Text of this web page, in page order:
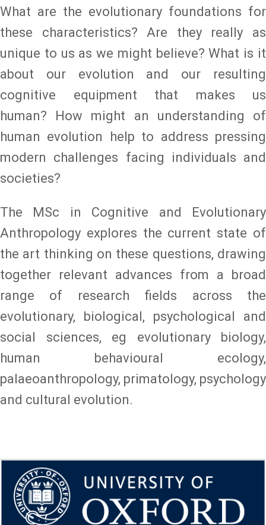
What are the evolutionary foundations for
these characteristics? Are they really as
unique to us as we might believe? What is it
about our evolution and our resulting
cognitive equipment that makes us
human? How might an understanding of
human evolution help to address pressing
modern challenges facing individuals and
societies?
The MSc in Cognitive and Evolutionary
Anthropology explores the current state of
the art thinking on these questions, drawing
together relevant advances from a broad
range of research fields across the
evolutionary, biological, psychological and
social sciences, eg evolutionary biology,
human behavioural ecology,
palaeoanthropology, primatology, psychology
and cultural evolution.